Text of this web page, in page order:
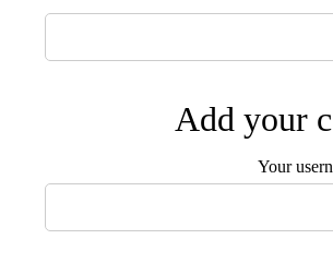
Add your
Your